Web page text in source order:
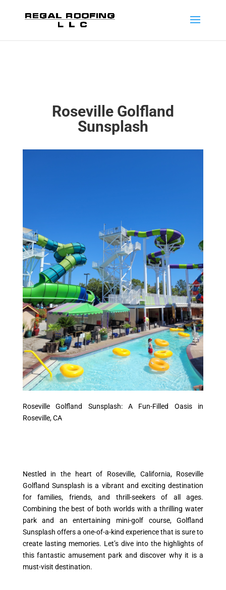
Roseville Golfland
Sunsplash
Roseville Golfland Sunsplash: A Fun-Filled Oasis in
Roseville, CA
Nestled in the heart of Roseville, California, Roseville
Golfland Sunsplash is a vibrant and exciting destination
for families, friends, and thrill-seekers of all ages.
Combining the best of both worlds with a thrilling water
park and an entertaining mini-golf course, Golfland
Sunsplash offers a one-of-a-kind experience that is sure to
create lasting memories. Let’s dive into the highlights of
this fantastic amusement park and discover why it is a
must-visit destination.